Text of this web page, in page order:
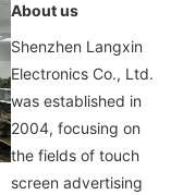
About us
Shenzhen Langxin
Electronics Co., Ltd.
was established in
2004, focusing on
the fields of touch
screen advertising